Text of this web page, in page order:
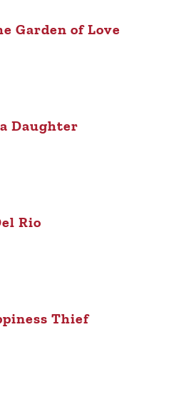
Garden of Love
Daughter
Rio
Thief